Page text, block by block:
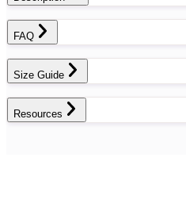
FAQ
Size Guide
Resources